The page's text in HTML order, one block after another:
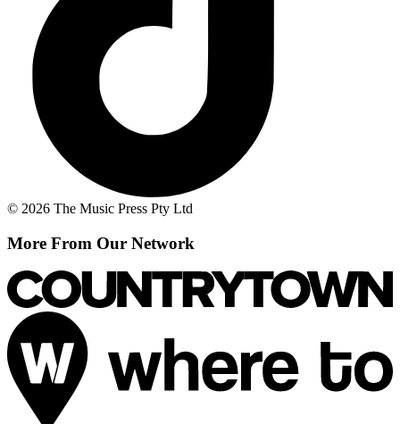
© 2026 The Music Press Pty Ltd
More From Our Network